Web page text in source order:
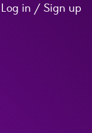
Log in / Sign up